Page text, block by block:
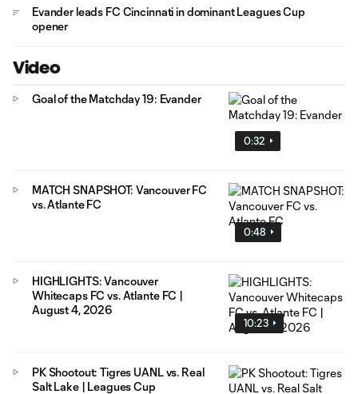
Evander leads FC Cincinnati in dominant Leagues Cup
opener
Video
0:32
Goal of the Matchday 19: Evander
0:48
MATCH SNAPSHOT: Vancouver FC
vs. Atlante FC
10:23
HIGHLIGHTS: Vancouver
Whitecaps FC vs. Atlante FC |
August 4, 2026
PK Shootout: Tigres UANL vs. Real
Salt Lake | Leagues Cup